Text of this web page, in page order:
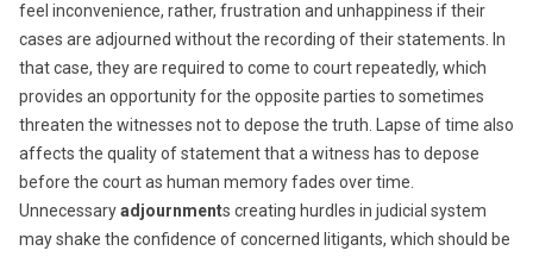
feel inconvenience, rather, frustration and unhappiness if their
cases are adjourned without the recording of their statements. In
that case, they are required to come to court repeatedly, which
provides an opportunity for the opposite parties to sometimes
threaten the witnesses not to depose the truth. Lapse of time also
affects the quality of statement that a witness has to depose
before the court as human memory fades over time.
Unnecessaryadjournments creating hurdles in judicial system
may shake the confidence of concerned litigants, which should be